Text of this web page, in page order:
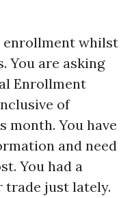
enrollment whilst
You are asking
Enrollment
of
month. You have
and need
You had a
trade just lately.